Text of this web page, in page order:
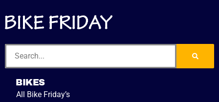
BIKES
All Bike Friday’s